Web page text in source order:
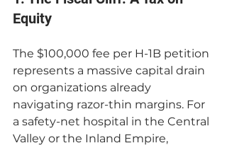
Equity
The $100,000 fee per H-1B petition
represents a massive capital drain
on organizations already
navigating razor-thin margins. For
a safety-net hospital in the Central
Valley or the Inland Empire,